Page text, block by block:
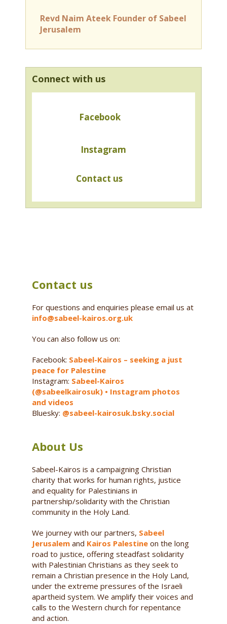
Revd Naim Ateek Founder of Sabeel
Jerusalem
Connect with us
Facebook
Instagram
Contact us
Contact us
For questions and enquiries please email us at
info@sabeel-kairos.org.uk
You can also follow us on:
Facebook: Sabeel-Kairos – seeking a just
peace for Palestine
Instagram: Sabeel-Kairos
(@sabeelkairosuk) • Instagram photos
and videos
Bluesky: @sabeel-kairosuk.bsky.social
About Us
Sabeel-Kairos is a campaigning Christian
charity that works for human rights, justice
and equality for Palestinians in
partnership/solidarity with the Christian
community in the Holy Land.
We journey with our partners, Sabeel
Jerusalemand Kairos Palestineon the long
road to justice, offering steadfast solidarity
with Palestinian Christians as they seek to
remain a Christian presence in the Holy Land,
under the extreme pressures of the Israeli
apartheid system. We amplify their voices and
calls to the Western church for repentance
and action.